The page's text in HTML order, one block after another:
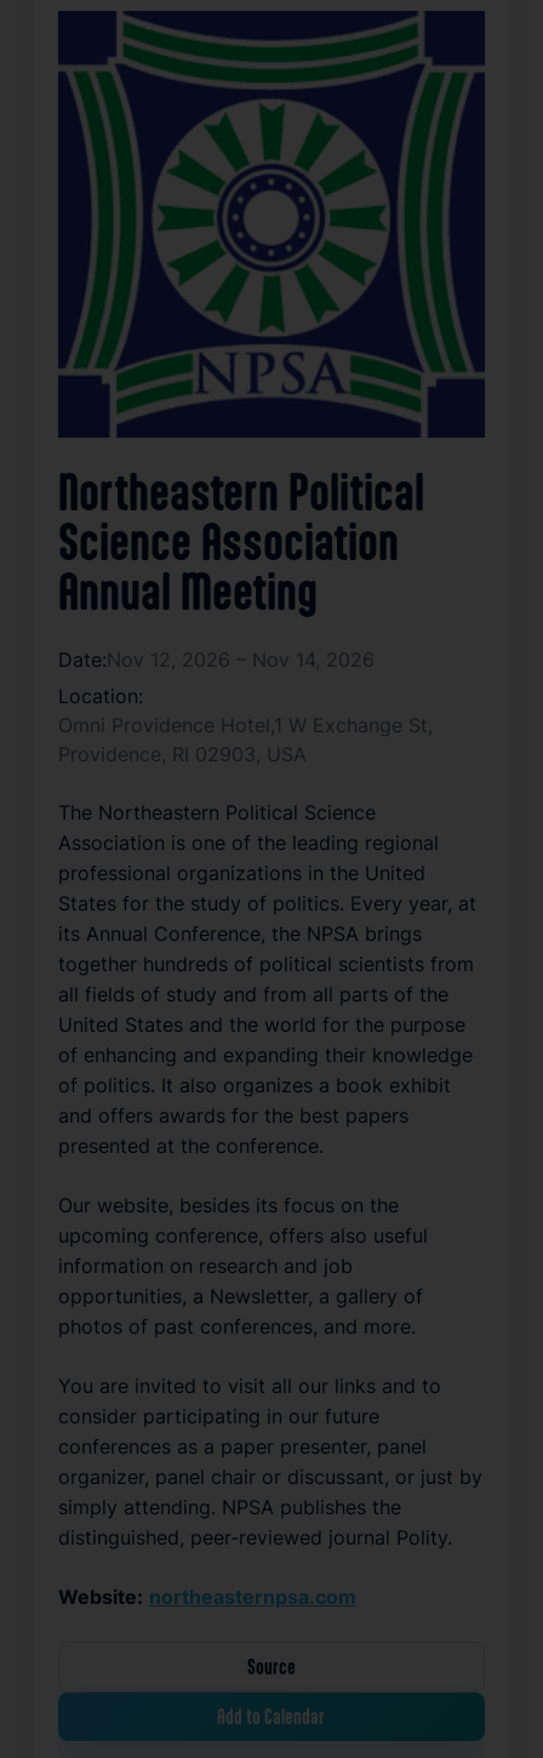
Northeastern Political
Science Association
Annual Meeting
Date:Nov 12, 2026 – Nov 14, 2026
Location:
Omni Providence Hotel,1 W Exchange St,
Providence, RI 02903, USA
The Northeastern Political Science
Association is one of the leading regional
professional organizations in the United
States for the study of politics. Every year, at
its Annual Conference, the NPSA brings
together hundreds of political scientists from
all fields of study and from all parts of the
United States and the world for the purpose
of enhancing and expanding their knowledge
of politics. It also organizes a book exhibit
and offers awards for the best papers
presented at the conference.
Our website, besides its focus on the
upcoming conference, offers also useful
information on research and job
opportunities, a Newsletter, a gallery of
photos of past conferences, and more.
You are invited to visit all our links and to
consider participating in our future
conferences as a paper presenter, panel
organizer, panel chair or discussant, or just by
simply attending. NPSA publishes the
distinguished, peer-reviewed journal Polity.
Website: northeasternpsa.com
Source
Add to Calendar